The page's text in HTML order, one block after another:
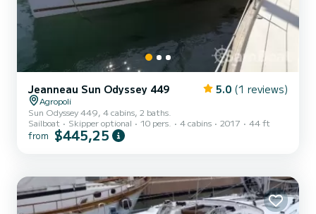
Jeanneau Sun Odyssey 449 5.0 (1 reviews)
Agropoli
Sun Odyssey 449, 4 cabins, 2 baths.
Sailboat
Skipper optional 10 pers. 4 cabins 2017 44 ft
from $445,25